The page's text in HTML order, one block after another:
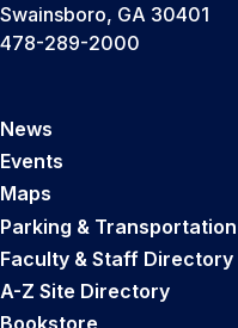
Swainsboro, GA 30401
478-289-2000
News
Events
Maps
Parking & Transportation
Faculty & Staff Directory
A-Z Site Directory